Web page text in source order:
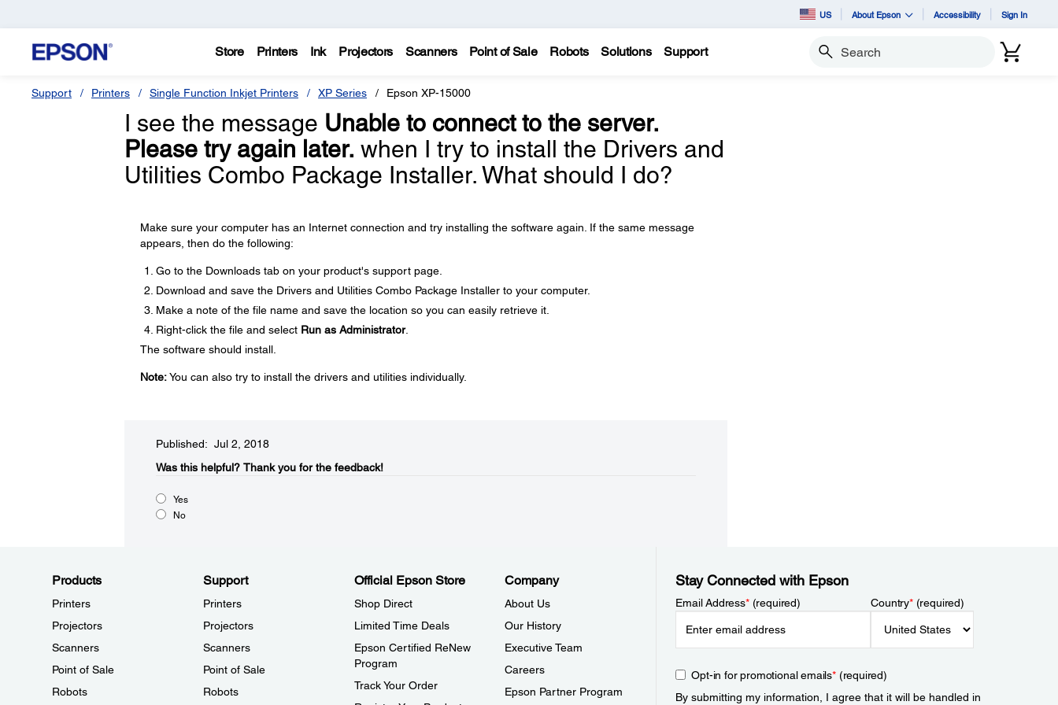
US About Epson Accessibility Sign In
Store Printers Ink Projectors Scanners Point of Sale Robots Solutions Support Search
Support Printers Single Function Inkjet Printers XP Series Epson XP-15000
I see the message Unable to connect to the server.
Please try again later. when I try to install the Drivers and
Utilities Combo Package Installer. What should I do?
Make sure your computer has an Internet connection and try installing the software again. If the same message
appears, then do the following:
Go to the Downloads tab on your product's support page.
Download and save the Drivers and Utilities Combo Package Installer to your computer.
Make a note of the file name and save the location so you can easily retrieve it.
Right-click the file and select Run as Administrator.
The software should install.
Note:You can also try to install the drivers and utilities individually.
Published: Jul 2, 2018
Was this helpful?​ Thank you for the feedback!
Yes
No
Products
Printers
Projectors
Scanners
Point of Sale
Robots
Support
Printers
Projectors
Scanners
Point of Sale
Robots
Official Epson Store
Shop Direct
Limited Time Deals
Epson Certified ReNew
Program
Track Your Order
Company
About Us
Our History
Executive Team
Careers
Epson Partner Program
Stay Connected with Epson
Email Address*(required) Country*(required)
Opt-in for promotional emails*(required)
By submitting my information, I agree that it will be handled in